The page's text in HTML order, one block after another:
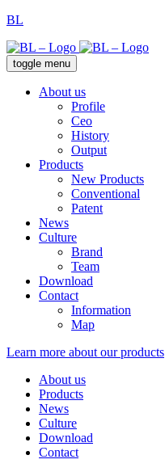
BL
toggle menu
About us
Profile
Ceo
History
Output
Products
New Products
Conventional
Patent
News
Culture
Brand
Team
Download
Contact
Information
Map
Learn more about our products
About us
Products
News
Culture
Download
Contact